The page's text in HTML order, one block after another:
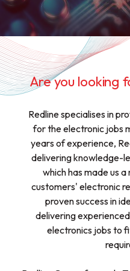
Are you looking
Redline specialises in
for the electronic jobs
years of experience,
delivering knowledge-
which has made us
customers' electronic
proven success in
delivering
electronics jobs to